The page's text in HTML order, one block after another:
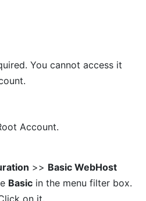
You cannot access it
Account.
>> Basic WebHost
Basic in the menu filter box.
on it.